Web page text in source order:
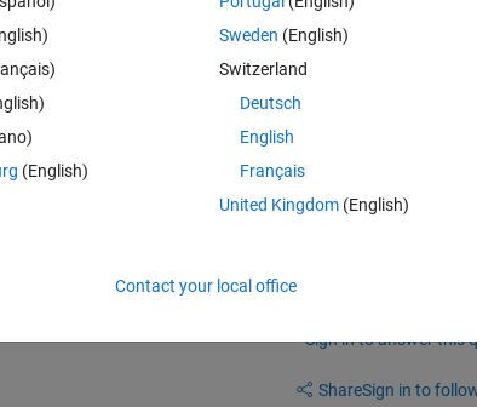
Sign in to answer this
ShareSign in to
(English)
Sweden (English)
Switzerland
Deutsch
English
Français
United Kingdom(English)
Contact your local office